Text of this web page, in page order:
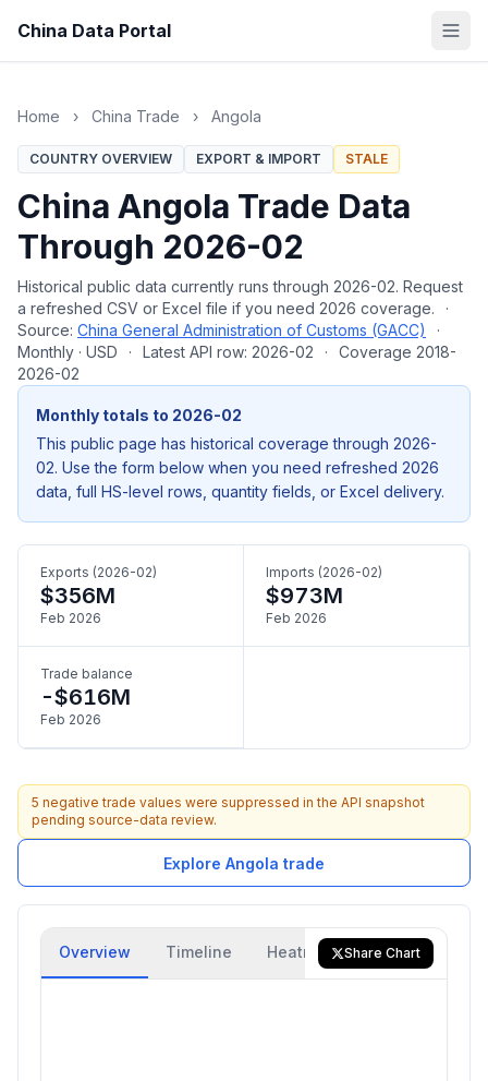
China Data Portal
Home › China Trade › Angola
COUNTRY OVERVIEW EXPORT & IMPORT STALE
China Angola Trade Data
Through 2026-02
Historical public data currently runs through 2026-02. Request
a refreshed CSV or Excel file if you need 2026 coverage.
·
Source: China General Administration of Customs (GACC)
·
Monthly · USD
· Latest API row: 2026-02 ·
Coverage 2018-
2026-02
Monthly totals to 2026-02
This public page has historical coverage through 2026-
02. Use the form below when you need refreshed 2026
data, full HS-level rows, quantity fields, or Excel delivery.
Exports (2026-02)
$356M
Feb 2026
Imports (2026-02)
$973M
Feb 2026
Trade balance
-$616M
Feb 2026
5 negative trade values were suppressed in the API snapshot
pending source-data review.
Explore Angola trade
Overview Timeline Heatmap Trade Flow
Share Chart